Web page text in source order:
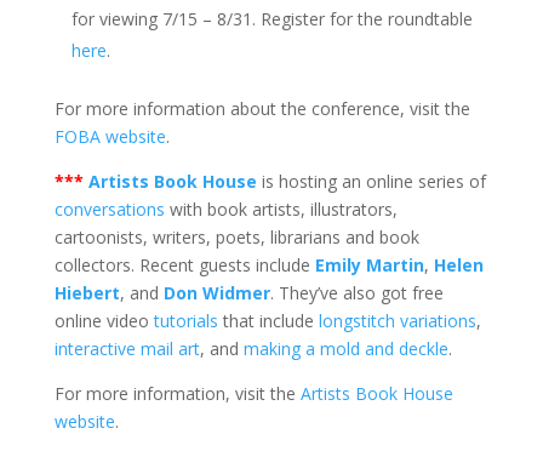
for viewing 7/15 – 8/31. Register for the roundtable
here.
For more information about the conference, visit the
FOBA website.
*** Artists Book House is hosting an online series of
conversations with book artists, illustrators,
cartoonists, writers, poets, librarians and book
collectors. Recent guests include Emily Martin, Helen
Hiebert, and Don Widmer. They’ve also got free
online videotutorials that include longstitch variations,
interactive mail art, and making a mold and deckle.
For more information, visit the Artists Book House
website.